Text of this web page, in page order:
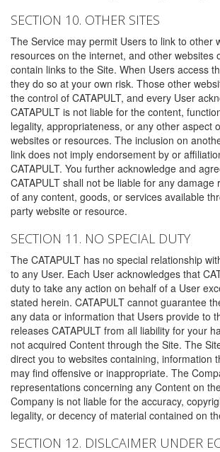
SECTION 10. OTHER SITES
The Service may permit Users to link to other
resources on the internet, and other websites
contain links to the Site. When Users access
they do so at your own risk. Those other
the control of CATAPULT, and every User
CATAPULT is not liable for the content,
legality, appropriateness, or any other aspect
websites or resources. The inclusion on
link does not imply endorsement by or
CATAPULT. You further acknowledge and
CATAPULT shall not be liable for any damage
of any content, goods, or services available
party website or resource.
SECTION 11. NO SPECIAL DUTY
The CATAPULT has no special relationship
to any User. Each User acknowledges that
duty to take any action on behalf of a User
stated herein. CATAPULT cannot guarantee
any data or information that Users provide to
releases CATAPULT from all liability for your
not acquired Content through the Site. The
direct you to websites containing, information
may find offensive or inappropriate. The
representations concerning any Content on
Company is not liable for the accuracy,
legality, or decency of material contained on
SECTION 12. DISLCAIMER UNDER